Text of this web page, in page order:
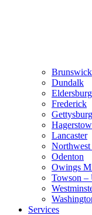
Brunswick
Dundalk
Eldersburg
Frederick
Gettysburg
Lancaster
Odenton
Owings
Towson –
Services